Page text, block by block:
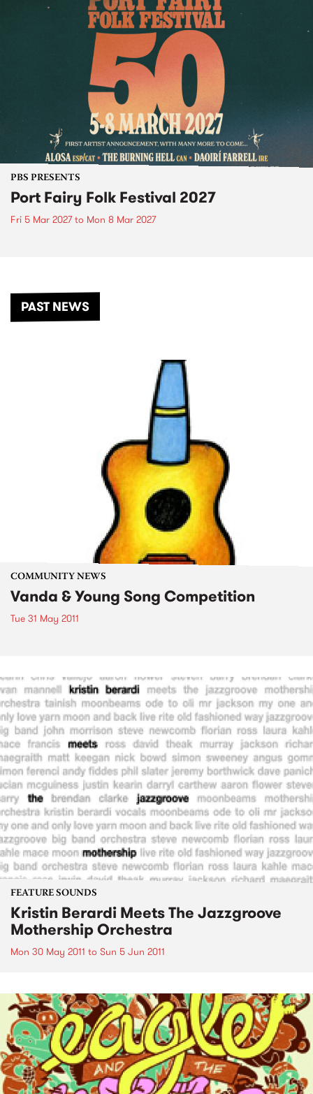
PBS PRESENTS
Port Fairy Folk Festival 2027
Fri 5 Mar 2027to Mon 8 Mar 2027
PAST NEWS
COMMUNITY NEWS
Vanda & Young Song Competition
Tue 31 May 2011
FEATURE SOUNDS
Kristin Berardi Meets The Jazzgroove
Mothership Orchestra
Mon 30 May 2011 to Sun 5 Jun 2011